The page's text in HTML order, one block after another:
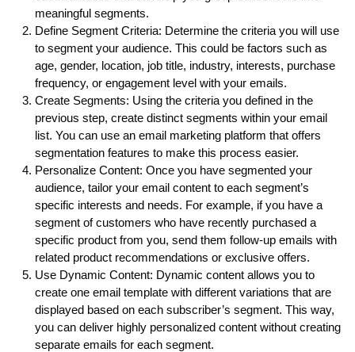
meaningful segments.
Define Segment Criteria: Determine the criteria you will use
to segment your audience. This could be factors such as
age, gender, location, job title, industry, interests, purchase
frequency, or engagement level with your emails.
Create Segments: Using the criteria you defined in the
previous step, create distinct segments within your email
list. You can use an email marketing platform that offers
segmentation features to make this process easier.
Personalize Content: Once you have segmented your
audience, tailor your email content to each segment’s
specific interests and needs. For example, if you have a
segment of customers who have recently purchased a
specific product from you, send them follow-up emails with
related product recommendations or exclusive offers.
Use Dynamic Content: Dynamic content allows you to
create one email template with different variations that are
displayed based on each subscriber’s segment. This way,
you can deliver highly personalized content without creating
separate emails for each segment.